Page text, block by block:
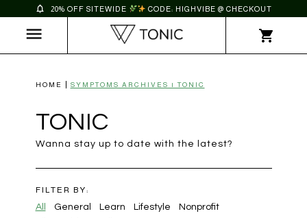
20% OFF SITEWIDE CODE: HIGHVIBE @ CHECKOUT
HOME SYMPTOMS ARCHIVES | TONIC
TONIC
Wanna stay up to date with the latest?
FILTER BY:
All
General Learn Lifestyle
Nonprofit